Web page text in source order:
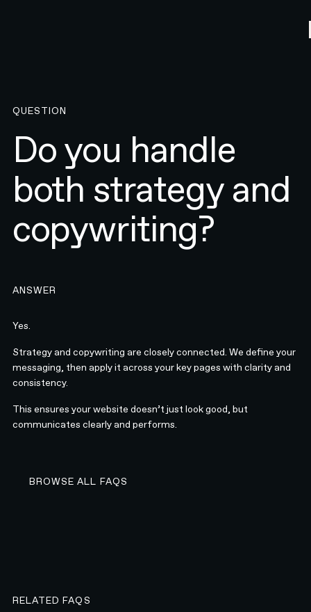
QUESTION
Do you handle
both strategy and
copywriting?
ANSWER
Yes.
Strategy and copywriting are closely connected. We define your
messaging, then apply it across your key pages with clarity and
consistency.
This ensures your website doesn’t just look good, but
communicates clearly and performs.
BROWSE ALL FAQS
RELATED FAQS